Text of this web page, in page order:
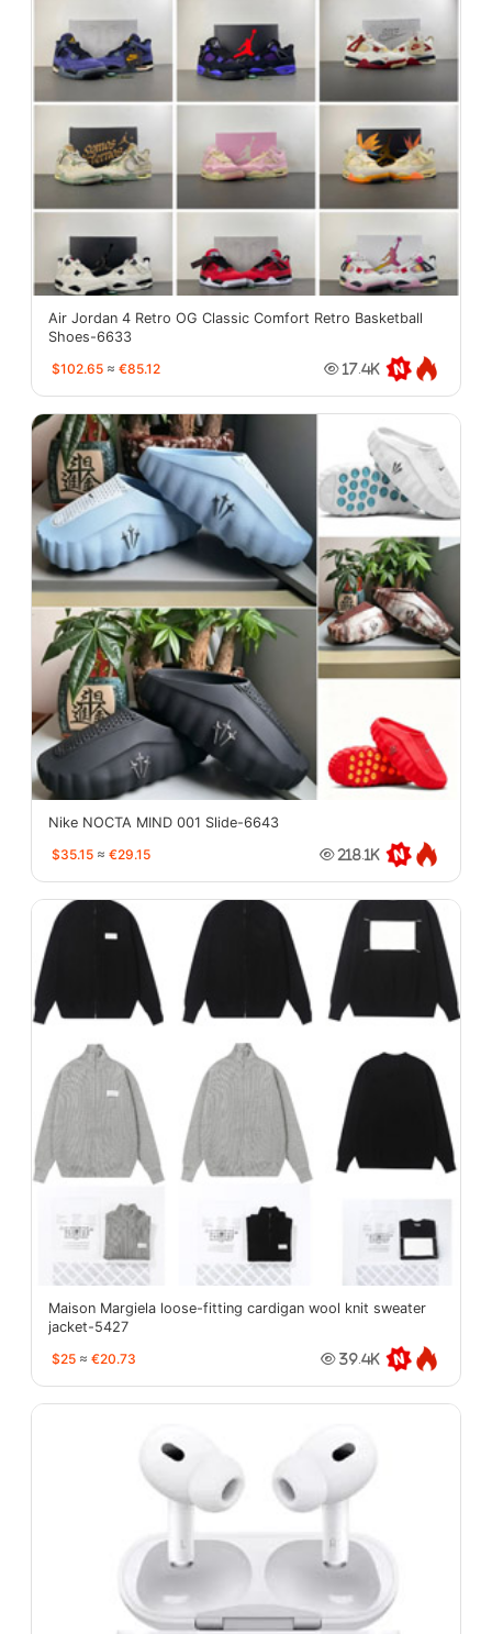
Air Jordan 4 Retro OG Classic Comfort Retro Basketball
Shoes-6633
$102.65 ≈ €85.12 17.4K
Nike NOCTA MIND 001 Slide-6643
$35.15 ≈ €29.15 218.1K
Maison Margiela loose-fitting cardigan wool knit sweater
jacket-5427
$25 ≈ €20.73 39.4K